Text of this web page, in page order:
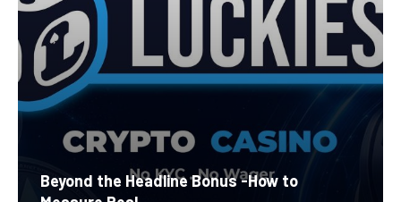
Beyond the Headline Bonus -How to